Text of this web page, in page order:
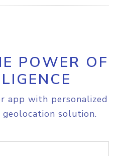
POWER OF
app with personalized
solution.